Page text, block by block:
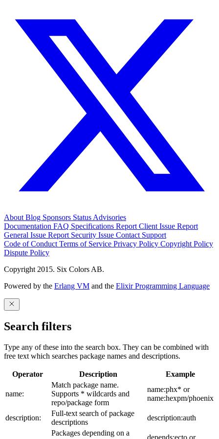
About Blog Sponsors Status Advisories
Documentation FAQ Specifications Report Client Issue Report
General Issue Report Security Issue Contact Support
Code of Conduct Terms of Service Privacy Policy Copyright Policy
Dispute Policy
Copyright 2015. Six Colors AB.
Powered by the Erlang VM and the Elixir Programming Language
Search filters
Type any of these into the search box. They can be combined with
free text which searches package names and descriptions.
Operator Description Example
name:
Match package name.
Supports * wildcards and
repo/package form
name:phx* or
name:hexpm/phoenix
description:
Full-text search of package
descriptions
description:auth
Packages depending on a